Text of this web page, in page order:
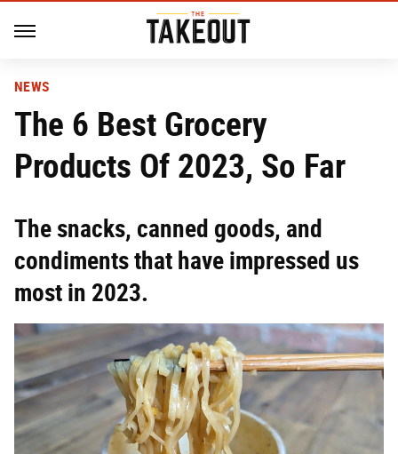
NEWS
The 6 Best Grocery
Products Of 2023, So Far
The snacks, canned goods, and
condiments that have impressed us
most in 2023.